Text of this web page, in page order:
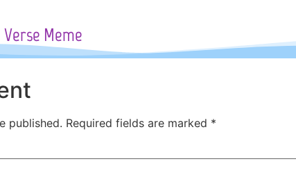
Meme
published. Required fields are marked *